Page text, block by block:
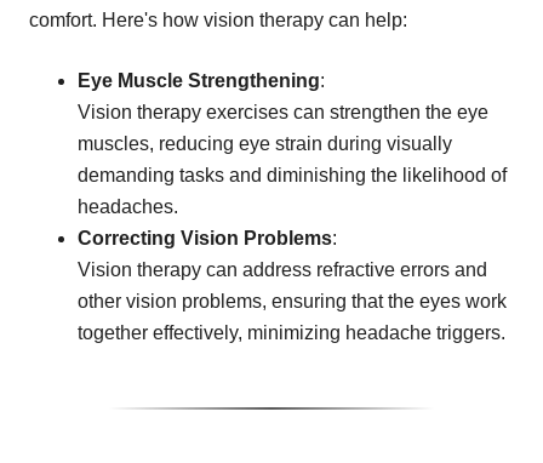
comfort. Here's how vision therapy can help:
Eye Muscle Strengthening:
Vision therapy exercises can strengthen the eye
muscles, reducing eye strain during visually
demanding tasks and diminishing the likelihood of
headaches.
Correcting Vision Problems:
Vision therapy can address refractive errors and
other vision problems, ensuring that the eyes work
together effectively, minimizing headache triggers.